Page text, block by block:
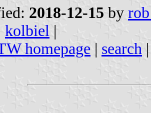
2018-12-15 by
kolbiel |
homepage | search